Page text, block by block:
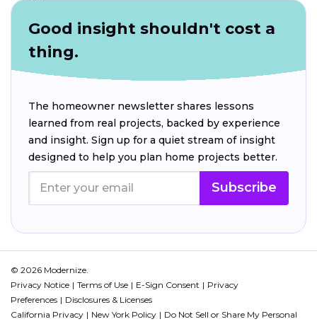
Good insight shouldn't cost a
thing.
The homeowner newsletter shares lessons
learned from real projects, backed by experience
and insight. Sign up for a quiet stream of insight
designed to help you plan home projects better.
Subscribe
© 2026 Modernize.
Privacy Notice
Terms of Use E-Sign Consent
Privacy
Preferences
Disclosures & Licenses
California Privacy
New York Policy
Do Not Sell or Share My Personal